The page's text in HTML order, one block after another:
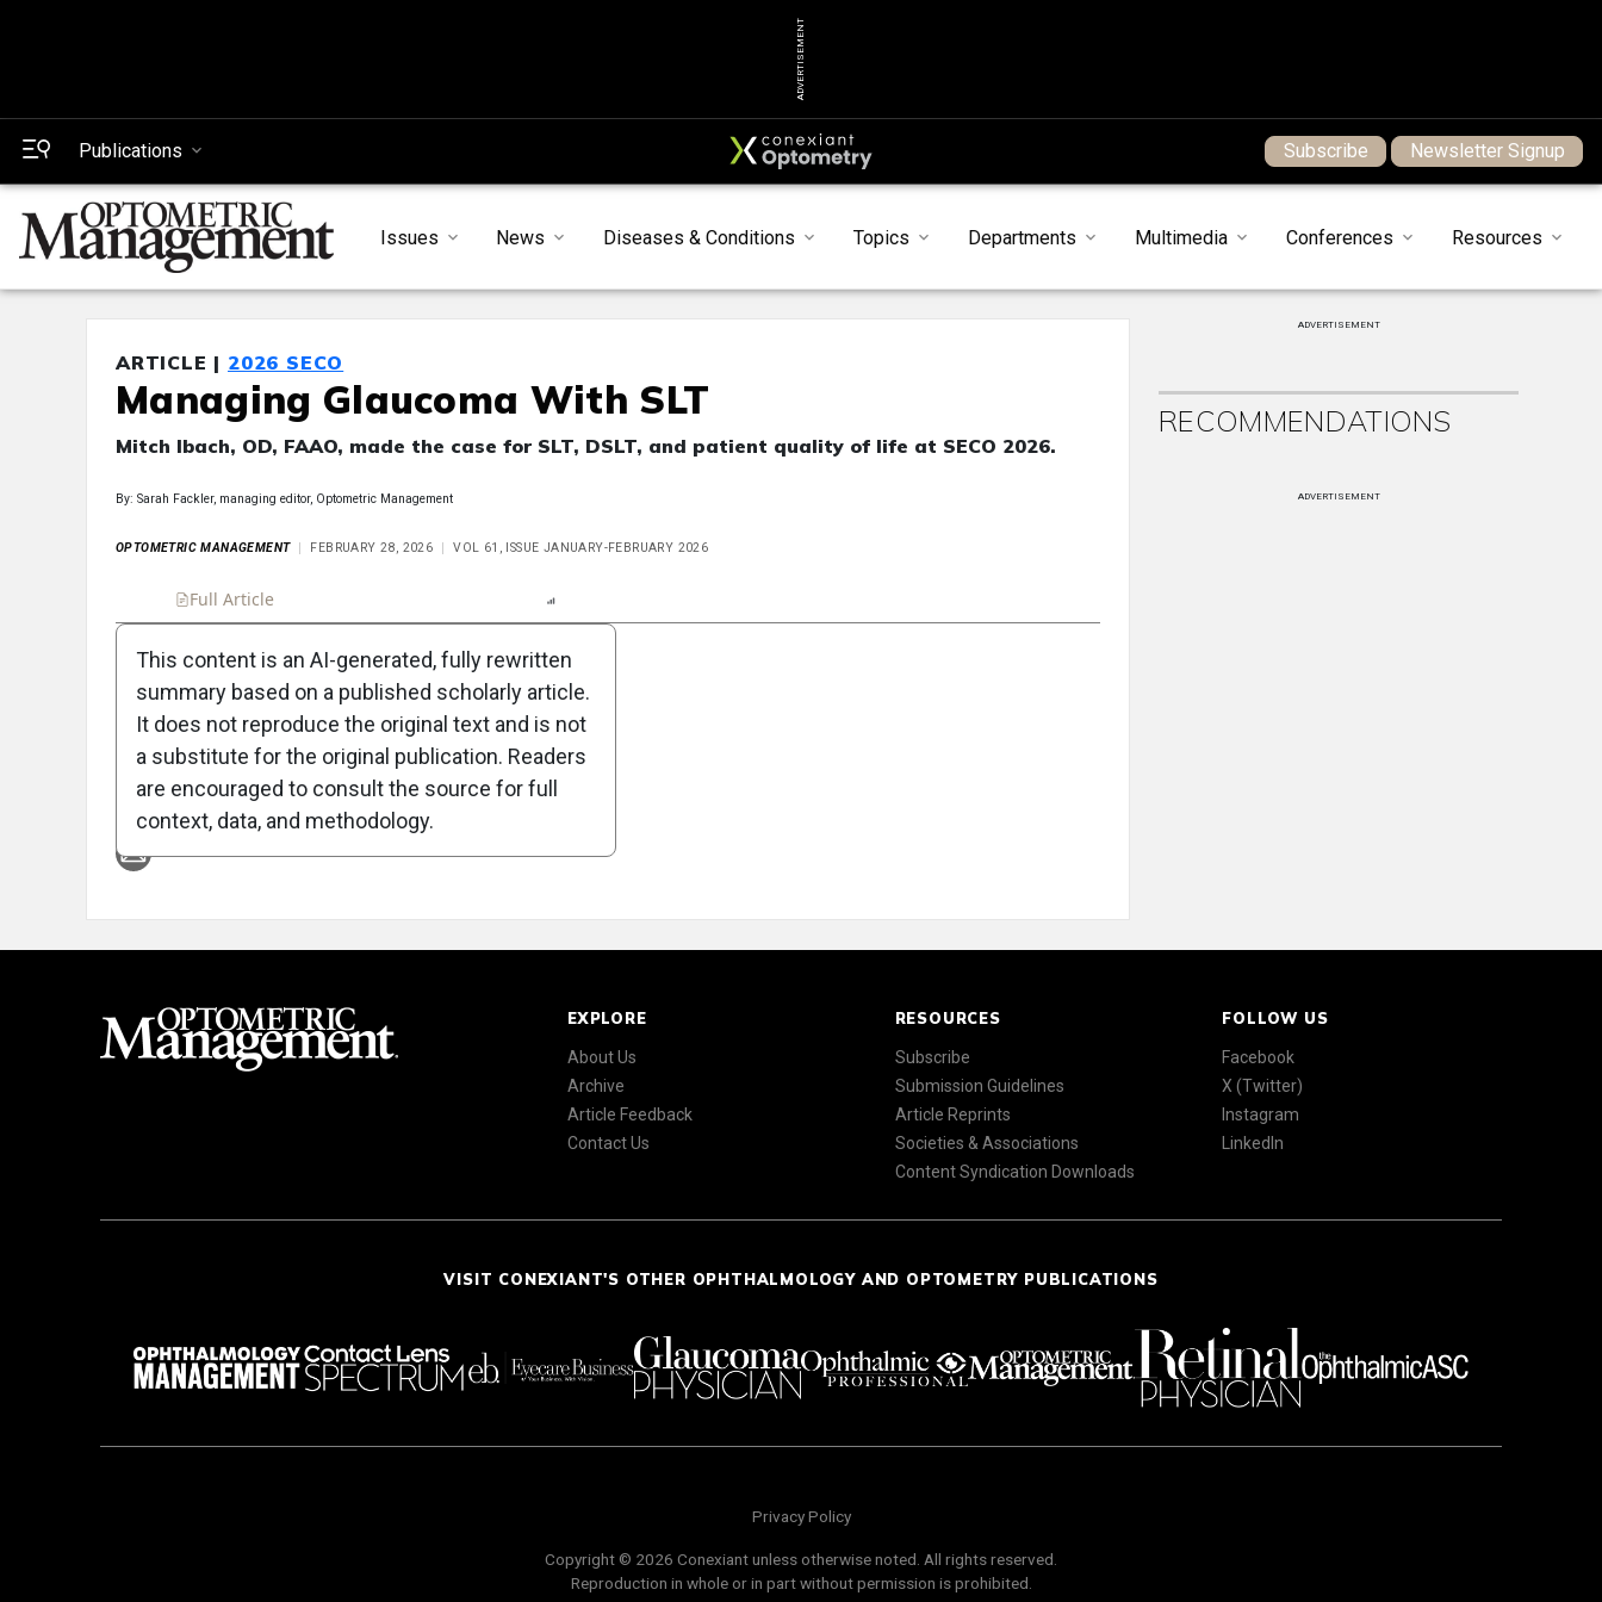
ADVERTISEMENT
Publications Subscribe Newsletter Signup
Issues News Diseases & Conditions Topics Departments Multimedia Conferences Resources
ARTICLE | 2026 SECO
Managing Glaucoma With SLT
Mitch Ibach, OD, FAAO, made the case for SLT, DSLT, and patient quality of life at SECO 2026.
By: Sarah Fackler, managing editor, Optometric Management
OPTOMETRIC MANAGEMENT FEBRUARY 28, 2026 VOL 61, ISSUE JANUARY-FEBRUARY 2026
Full Article
Attribution Notice
This content is an AI-generated, fully rewritten
summary based on a published scholarly article.
It does not reproduce the original text and is not
a substitute for the original publication. Readers
are encouraged to consult the source for full
context, data, and methodology.
ADVERTISEMENT
RECOMMENDATIONS
ADVERTISEMENT
EXPLORE
About Us
Archive
Article Feedback
Contact Us
RESOURCES
Subscribe
Submission Guidelines
Article Reprints
Societies & Associations
Content Syndication Downloads
FOLLOW US
Facebook
X (Twitter)
Instagram
LinkedIn
VISIT CONEXIANT'S OTHER OPHTHALMOLOGY AND OPTOMETRY PUBLICATIONS
Privacy Policy
Copyright © 2026 Conexiant unless otherwise noted. All rights reserved.
Reproduction in whole or in part without permission is prohibited.